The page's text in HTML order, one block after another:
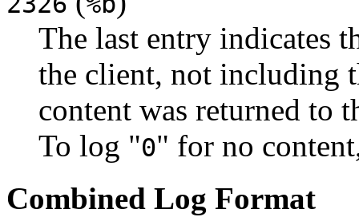
The last entry indicates
the client, not including
content was returned to
To log "0" for no
Combined Log Format